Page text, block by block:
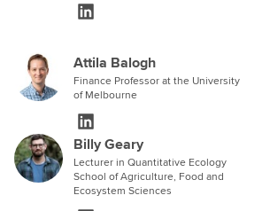
Attila Balogh
Finance Professor at the University
of Melbourne
Billy Geary
Lecturer in Quantitative Ecology
School of Agriculture, Food and
Ecosystem Sciences